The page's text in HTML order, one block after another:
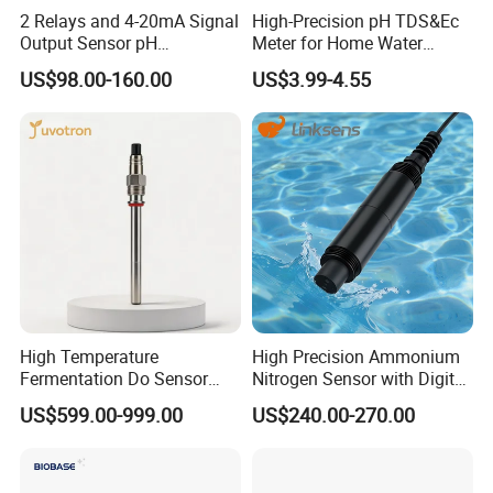
2 Relays and 4-20mA Signal
Output Sensor pH
Conductivity TDS Ec Meter
Controller
US$98.00-160.00
High-Precision pH TDS&Ec
Meter for Home Water
Quality Testing Ec Meter
US$3.99-4.55
High Temperature
Fermentation Do Sensor
Alternative to Hamilton
Mettler Toledo for
US$599.00-999.00
High Precision Ammonium
Nitrogen Sensor with Digital
RS485 Output for
Wastewater and
US$240.00-270.00